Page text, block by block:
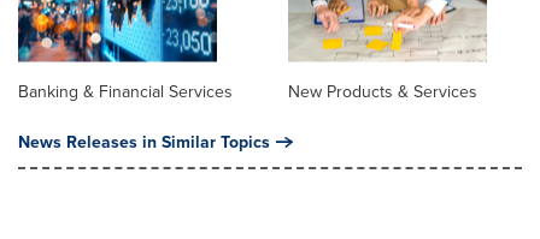
Banking & Financial Services New Products & Services
News Releases in Similar Topics